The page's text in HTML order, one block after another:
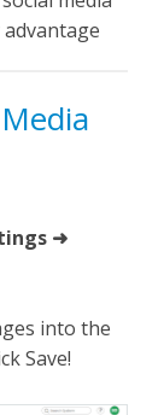
➜
into the
Save!